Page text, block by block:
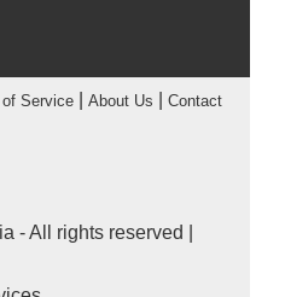
Service| About Us
Contact
- All rights reserved |